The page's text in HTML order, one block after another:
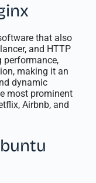
that also
and HTTP
performance,
making it an
dynamic
most prominent
Airbnb, and